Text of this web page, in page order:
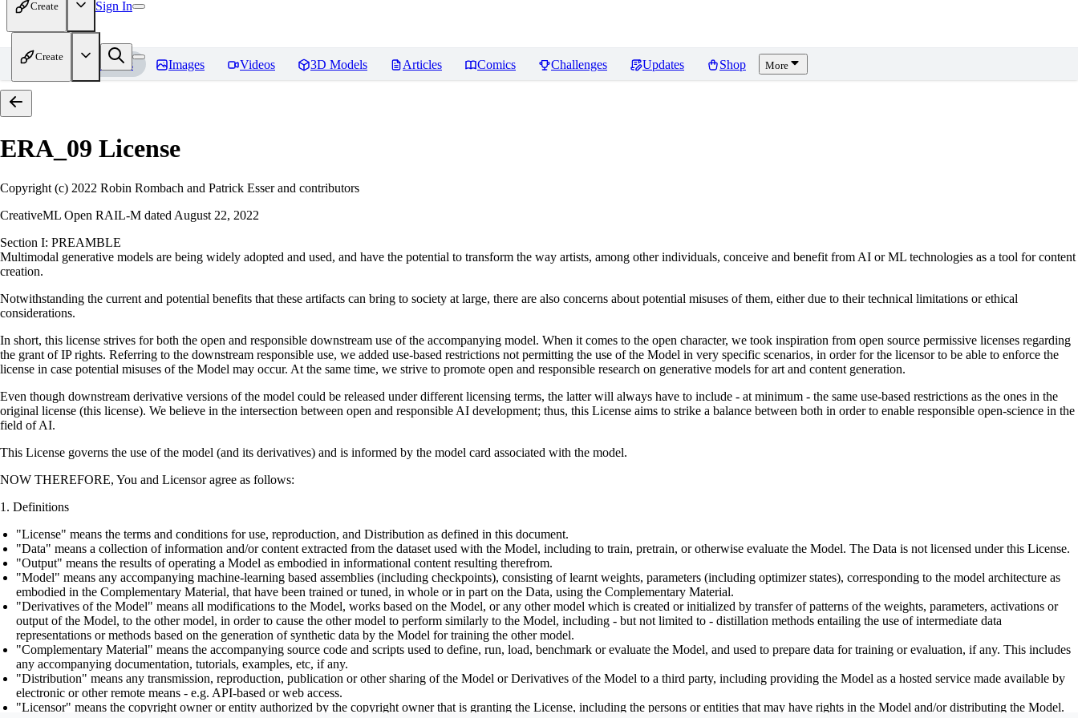
Create Sign In
Create
Home Models Images Videos 3D Models Articles Comics Challenges Updates Shop More
ERA_09 License
Copyright (c) 2022 Robin Rombach and Patrick Esser and contributors
CreativeML Open RAIL-M dated August 22, 2022
Section I: PREAMBLE
Multimodal generative models are being widely adopted and used, and have the potential to transform the way artists, among other individuals, conceive and benefit from AI or ML technologies as a tool for content
creation.
Notwithstanding the current and potential benefits that these artifacts can bring to society at large, there are also concerns about potential misuses of them, either due to their technical limitations or ethical
considerations.
In short, this license strives for both the open and responsible downstream use of the accompanying model. When it comes to the open character, we took inspiration from open source permissive licenses regarding
the grant of IP rights. Referring to the downstream responsible use, we added use-based restrictions not permitting the use of the Model in very specific scenarios, in order for the licensor to be able to enforce the
license in case potential misuses of the Model may occur. At the same time, we strive to promote open and responsible research on generative models for art and content generation.
Even though downstream derivative versions of the model could be released under different licensing terms, the latter will always have to include - at minimum - the same use-based restrictions as the ones in the
original license (this license). We believe in the intersection between open and responsible AI development; thus, this License aims to strike a balance between both in order to enable responsible open-science in the
field of AI.
This License governs the use of the model (and its derivatives) and is informed by the model card associated with the model.
NOW THEREFORE, You and Licensor agree as follows:
Definitions
"License" means the terms and conditions for use, reproduction, and Distribution as defined in this document.
"Data" means a collection of information and/or content extracted from the dataset used with the Model, including to train, pretrain, or otherwise evaluate the Model. The Data is not licensed under this License.
"Output" means the results of operating a Model as embodied in informational content resulting therefrom.
"Model" means any accompanying machine-learning based assemblies (including checkpoints), consisting of learnt weights, parameters (including optimizer states), corresponding to the model architecture as
embodied in the Complementary Material, that have been trained or tuned, in whole or in part on the Data, using the Complementary Material.
"Derivatives of the Model" means all modifications to the Model, works based on the Model, or any other model which is created or initialized by transfer of patterns of the weights, parameters, activations or
output of the Model, to the other model, in order to cause the other model to perform similarly to the Model, including - but not limited to - distillation methods entailing the use of intermediate data
representations or methods based on the generation of synthetic data by the Model for training the other model.
"Complementary Material" means the accompanying source code and scripts used to define, run, load, benchmark or evaluate the Model, and used to prepare data for training or evaluation, if any. This includes
any accompanying documentation, tutorials, examples, etc, if any.
"Distribution" means any transmission, reproduction, publication or other sharing of the Model or Derivatives of the Model to a third party, including providing the Model as a hosted service made available by
electronic or other remote means - e.g. API-based or web access.
"Licensor" means the copyright owner or entity authorized by the copyright owner that is granting the License, including the persons or entities that may have rights in the Model and/or distributing the Model.